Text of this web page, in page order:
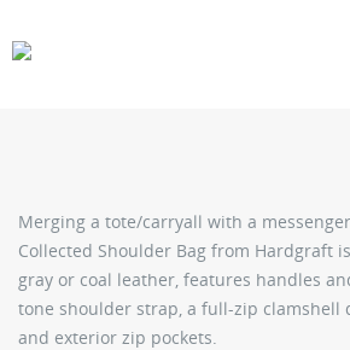
Merging a tote/carryall with a
Collected Shoulder Bag from Hardgraft
gray or coal leather, features handles
tone shoulder strap, a full-zip clamshell
and exterior zip pockets.